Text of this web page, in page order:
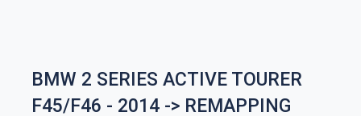
BMW 2 SERIES ACTIVE TOURER
F45/F46 - 2014 -> REMAPPING